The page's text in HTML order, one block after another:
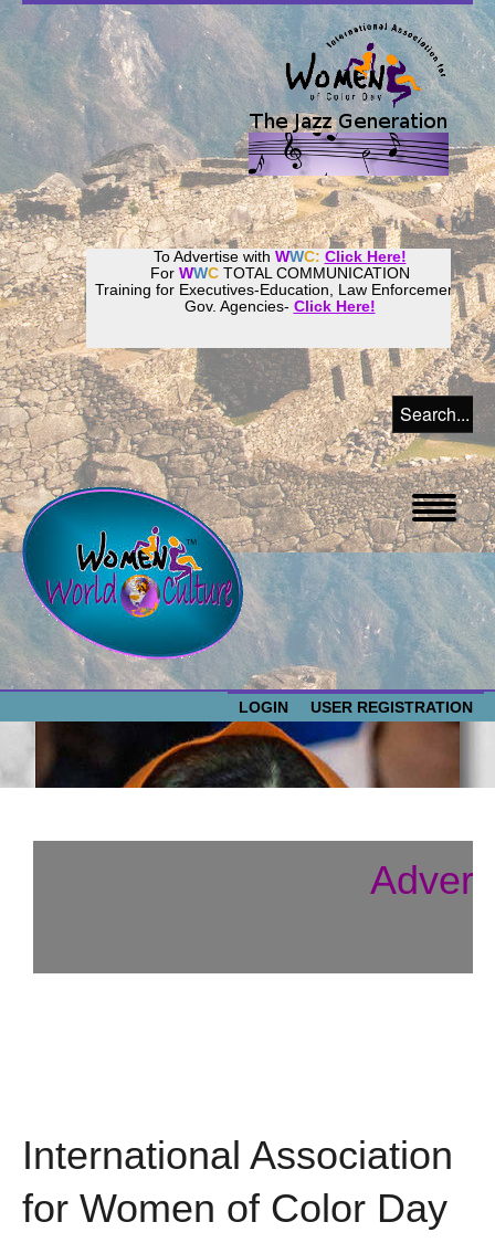
To Advertise with WWC: Click Here!
For WWC TOTAL COMMUNICATION
Training for Executives-Education, Law Enforcement,
Gov. Agencies- Click Here!
WomenWorld CultureCommunity!
WOMEN WORLD CULTURE
Theme Songs
Total Communication
LOGIN USER REGISTRATION
International Association
for Women of Color Day